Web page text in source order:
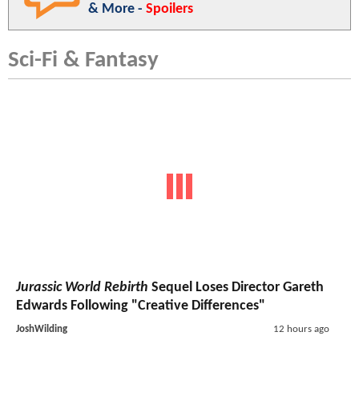
& More - Spoilers
Sci-Fi & Fantasy
Jurassic World Rebirth Sequel Loses Director Gareth
Edwards Following "Creative Differences"
JoshWilding 12 hours ago